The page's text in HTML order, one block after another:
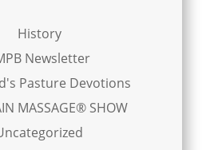
History
Newsletter
Pasture Devotions
MASSAGE® SHOW